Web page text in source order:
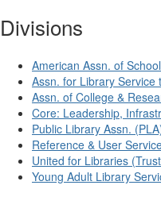
Divisions
American Assn. of
Assn. for Library Service
Assn. of College &
Core: Leadership,
Public Library Assn.
Reference & User
United for Libraries
Young Adult Library